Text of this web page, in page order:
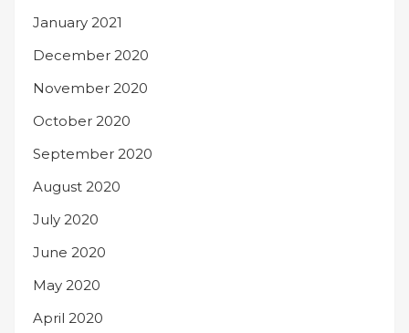
January 2021
December 2020
November 2020
October 2020
September 2020
August 2020
July 2020
June 2020
May 2020
April 2020